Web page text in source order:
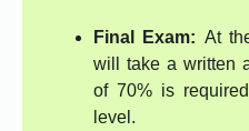
Final Exam: At
will take a written
of 70% is
level.